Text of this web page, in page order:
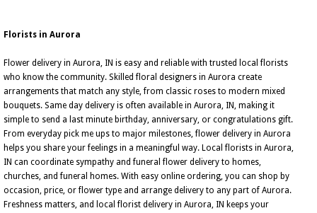
Florists in Aurora
Flower delivery in Aurora, IN is easy and reliable with trusted local florists
who know the community. Skilled floral designers in Aurora create
arrangements that match any style, from classic roses to modern mixed
bouquets. Same day delivery is often available in Aurora, IN, making it
simple to send a last minute birthday, anniversary, or congratulations gift.
From everyday pick me ups to major milestones, flower delivery in Aurora
helps you share your feelings in a meaningful way. Local florists in Aurora,
IN can coordinate sympathy and funeral flower delivery to homes,
churches, and funeral homes. With easy online ordering, you can shop by
occasion, price, or flower type and arrange delivery to any part of Aurora.
Freshness matters, and local florist delivery in Aurora, IN keeps your